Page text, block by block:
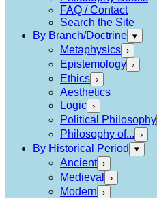
FAQ / Contact
Search the Site
By Branch/Doctrine ▾
Metaphysics ›
Epistemology ›
Ethics ›
Aesthetics
Logic ›
Political Philosophy
Philosophy of... ›
By Historical Period ▾
Ancient ›
Medieval ›
Modern ›